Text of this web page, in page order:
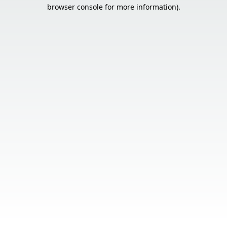
browser console for more information).